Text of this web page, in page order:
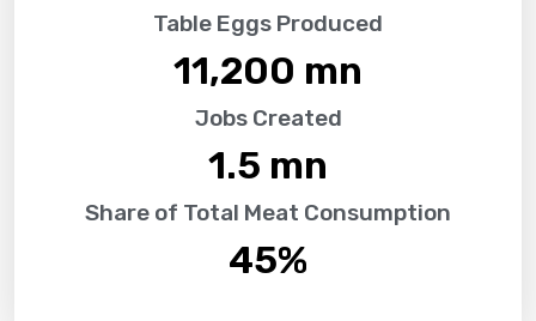
Table Eggs Produced
11,200 mn
Jobs Created
1.5 mn
Share of Total Meat Consumption
45%